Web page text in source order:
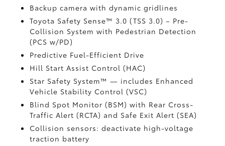
Backup camera with dynamic gridlines
Toyota Safety Sense™ 3.0 (TSS 3.0)– Pre-
Collision System with Pedestrian Detection
(PCS w/PD)
Predictive Fuel-Efficient Drive
Hill Start Assist Control (HAC)
Star Safety System™ — includes Enhanced
Vehicle Stability Control (VSC)
Blind Spot Monitor (BSM)with Rear Cross-
Traffic Alert (RCTA) and Safe Exit Alert (SEA)
Collision sensors: deactivate high-voltage
traction battery